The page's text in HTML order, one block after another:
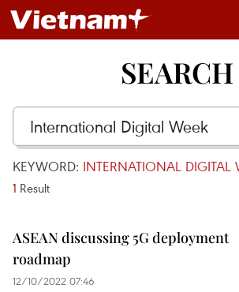
SEARCH
KEYWORD: INTERNATIONAL DIGITAL
1 Result
ASEAN discussing 5G deployment
roadmap
12/10/2022 07:46